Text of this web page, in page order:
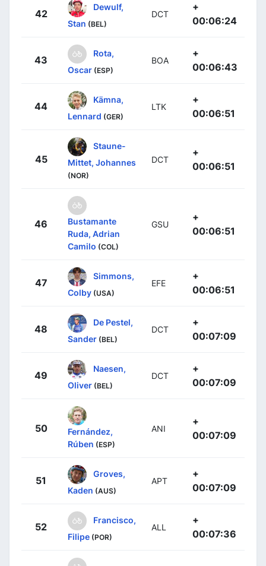
42
Dewulf,
Stan (BEL)
DCT
+
00:06:24
43
Rota,
Oscar (ESP)
BOA
+
00:06:43
44
Kämna,
Lennard (GER)
LTK
+
00:06:51
45
Staune-
Mittet, Johannes
(NOR)
DCT
+
00:06:51
46
Bustamante
Ruda, Adrian
Camilo (COL)
GSU
+
00:06:51
47
Simmons,
Colby (USA)
EFE
+
00:06:51
48
De Pestel,
Sander (BEL)
DCT
+
00:07:09
49
Naesen,
Oliver (BEL)
DCT
+
00:07:09
50
Fernández,
Rúben (ESP)
ANI
+
00:07:09
51
Groves,
Kaden (AUS)
APT
+
00:07:09
52
Francisco,
Filipe (POR)
ALL
+
00:07:36